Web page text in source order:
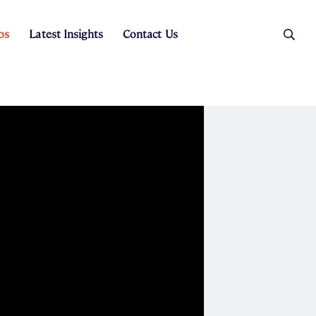
Latest Insights Contact Us